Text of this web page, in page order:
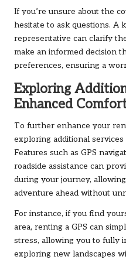
If you’re unsure about the
hesitate to ask questions. A
representative can clarify
make an informed decision
preferences, ensuring a
Exploring
Enhanced
To further enhance your
exploring additional
Features such as GPS
roadside assistance can
during your journey,
adventure ahead without
For instance, if you find
area, renting a GPS can
stress, allowing you to fully
exploring new landscapes